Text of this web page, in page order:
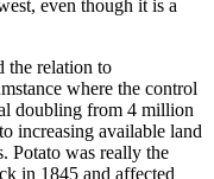
even though it is a
the relation to
where the control
doubling from 4 million
increasing available land
Potato was really the
in 1845 and affected